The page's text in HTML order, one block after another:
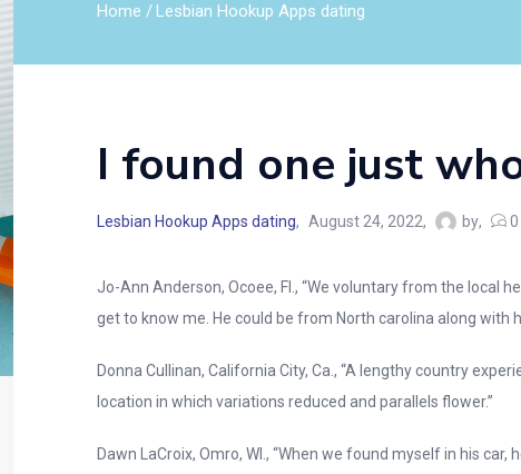
Home /Lesbian Hookup Apps dating
I found one just
Lesbian Hookup Apps dating August 24, 2022 by 0
Jo-Ann Anderson, Ocoee, Fl., “We voluntary from the local
get to know me. He could be from North carolina along with
Donna Cullinan, California City, Ca., “A lengthy country
location in which variations reduced and parallels flower.”
Dawn LaCroix, Omro, WI., “When we found myself in his